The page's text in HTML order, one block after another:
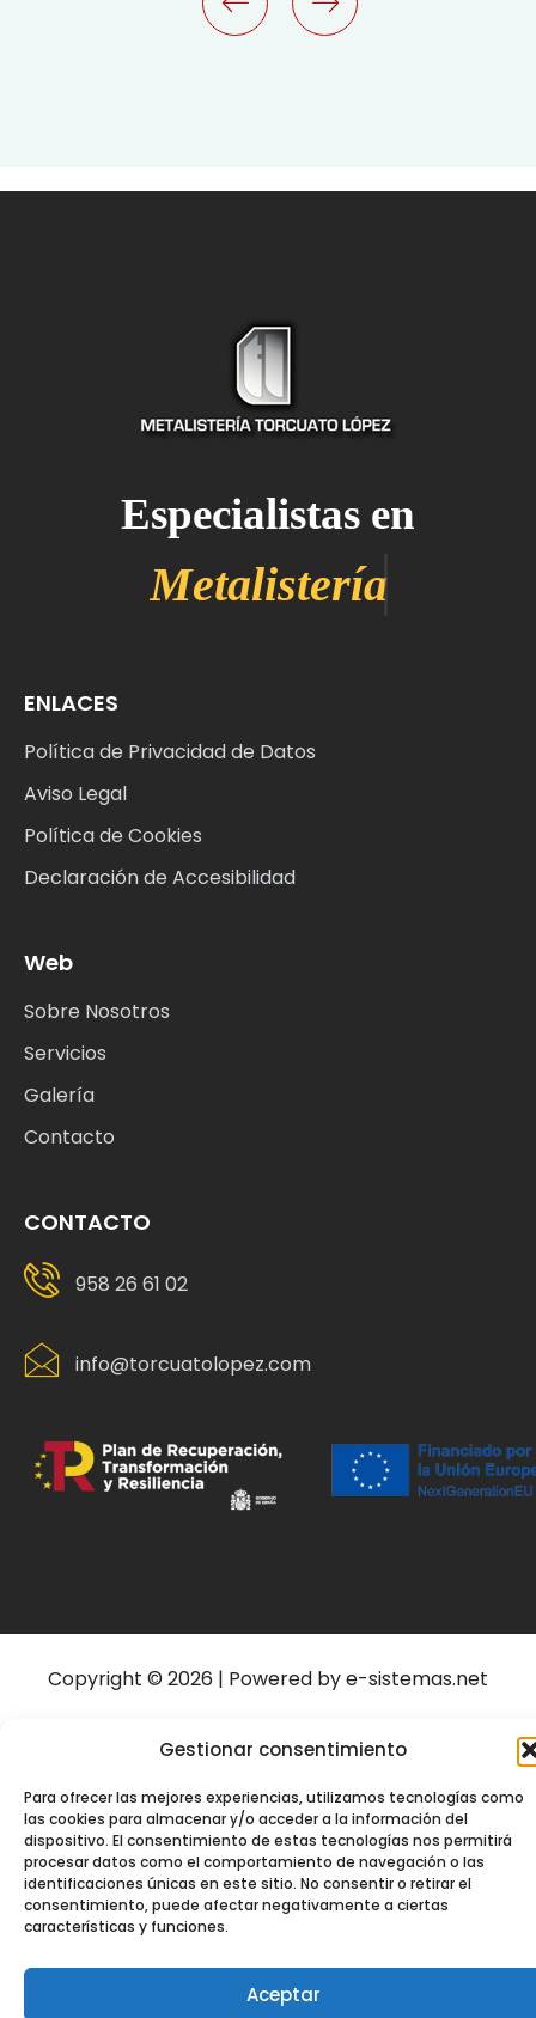
Gestionar consentimiento
Para ofrecer las mejores experiencias, utilizamos tecnologías como
las cookies para almacenar y/o acceder a la información del
dispositivo. El consentimiento de estas tecnologías nos permitirá
procesar datos como el comportamiento de navegación o las
identificaciones únicas en este sitio. No consentir o retirar el
consentimiento, puede afectar negativamente a ciertas
características y funciones.
Aceptar
Especialistas en
Política de Cookies
Declaración de Accesibilidad
Web
Galería
Contacto
CONTACTO
958 26 61 02
info@torcuatolopez.com